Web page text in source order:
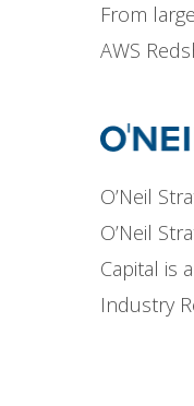
From
AWS
O’Neil
O’Neil
Capital is
Industry